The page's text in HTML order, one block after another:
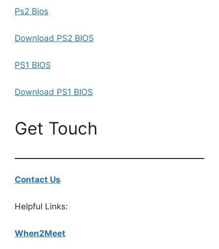
Ps2 Bios
Download PS2 BIOS
PS1 BIOS
Download PS1 BIOS
Get Touch
Contact Us
Helpful Links:
When2Meet